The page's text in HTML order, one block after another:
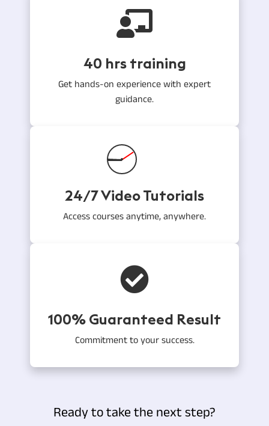
40 hrs training
Get hands-on experience with expert
guidance.
24/7 Video Tutorials
Access courses anytime, anywhere.
100% Guaranteed Result
Commitment to your success.
Ready to take the next step?